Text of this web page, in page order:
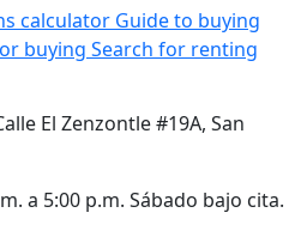
calculator Guide to buying
buying Search for renting
El Zenzontle #19A, San
a 5:00 p.m. Sábado bajo cita.